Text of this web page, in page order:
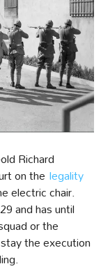
Richard
on the legality
electric chair.
and has until
or the
the execution